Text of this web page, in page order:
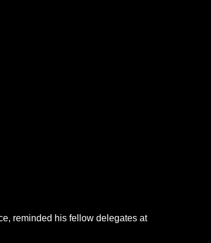
reminded his fellow delegates at